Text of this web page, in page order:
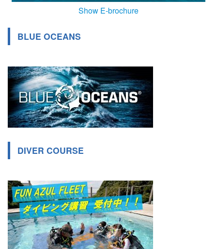
Show E-brochure
BLUE OCEANS
DIVER COURSE